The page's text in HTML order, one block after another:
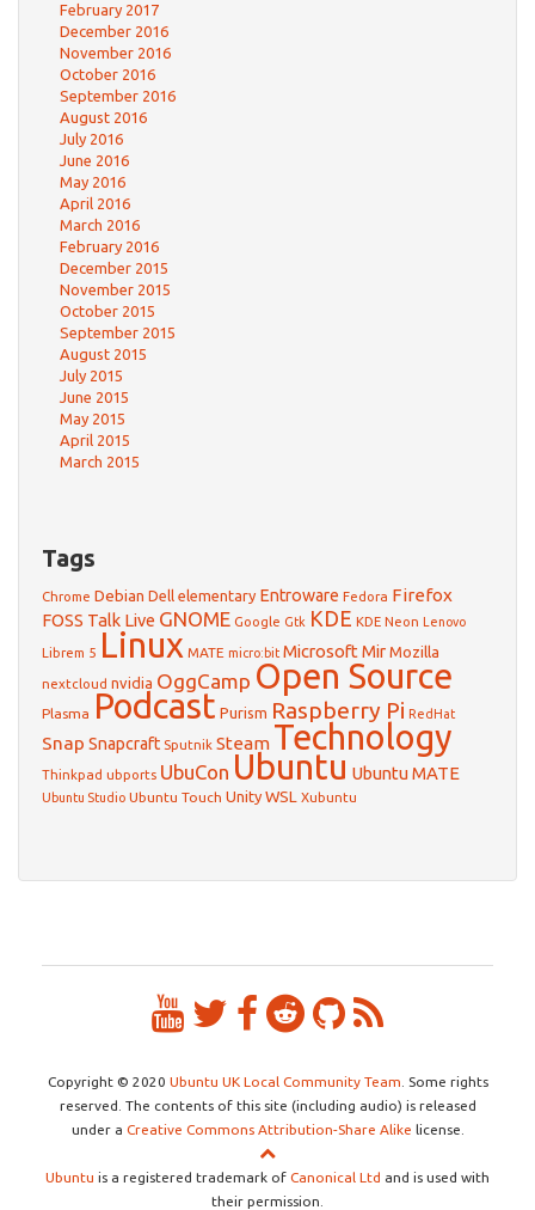
February 2017
December 2016
November 2016
October 2016
September 2016
August 2016
July 2016
June 2016
May 2016
April 2016
March 2016
February 2016
December 2015
November 2015
October 2015
September 2015
August 2015
July 2015
June 2015
May 2015
April 2015
March 2015
Tags
Chrome Debian Dell elementary Entroware Fedora Firefox
FOSS Talk Live GNOME Google Gtk KDE KDE Neon Lenovo
Librem 5 Linux MATE micro:bit Microsoft MirMozilla
nextcloud nvidia OggCamp Open Source
Plasma Podcast Purism Raspberry Pi RedHat
Snap Snapcraft Sputnik Steam Technology
Thinkpad ubports UbuCon Ubuntu Ubuntu MATE
Ubuntu Studio Ubuntu Touch Unity WSL Xubuntu
Copyright © 2020 Ubuntu UK Local Community Team . Some rights
reserved. The contents of this site (including audio) is released
under a Creative Commons Attribution-Share Alike license.
Ubuntu is a registered trademark of Canonical Ltd and is used with
their permission.